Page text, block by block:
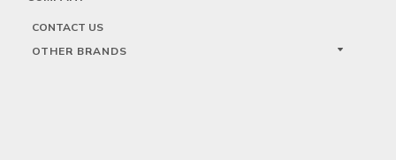
CONTACT US
OTHER BRANDS